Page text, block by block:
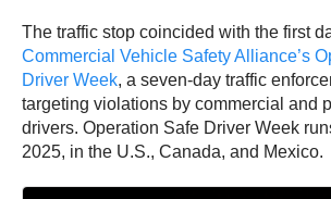
The traffic stop coincided with the first
Commercial Vehicle Safety Alliance’s
Driver Week, a seven-day traffic
targeting violations by commercial and
drivers. Operation Safe Driver Week
2025, in the U.S., Canada, and Mexico.